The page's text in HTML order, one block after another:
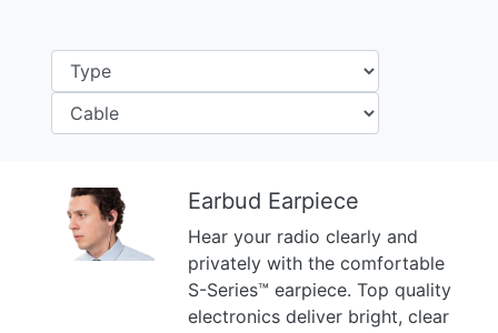
Previous
Earbud Earpiece
Hear your radio clearly and
privately with the comfortable
S-Series™ earpiece. Top quality
electronics deliver bright, clear